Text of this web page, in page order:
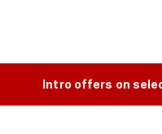
Intro offers on